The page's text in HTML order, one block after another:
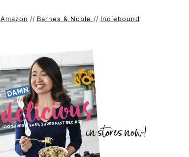
Amazon // Barnes & Noble // Indiebound